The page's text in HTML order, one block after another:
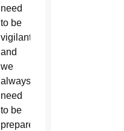
need
to be
vigilant
and
we
always
need
to be
prepared,”